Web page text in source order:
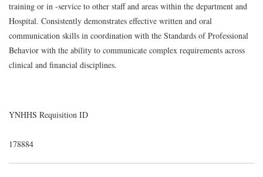
training or in -service to other staff and areas within the department and
Hospital. Consistently demonstrates effective written and oral
communication skills in coordination with the Standards of Professional
Behavior with the ability to communicate complex requirements across
clinical and financial disciplines.
YNHHS Requisition ID
178884